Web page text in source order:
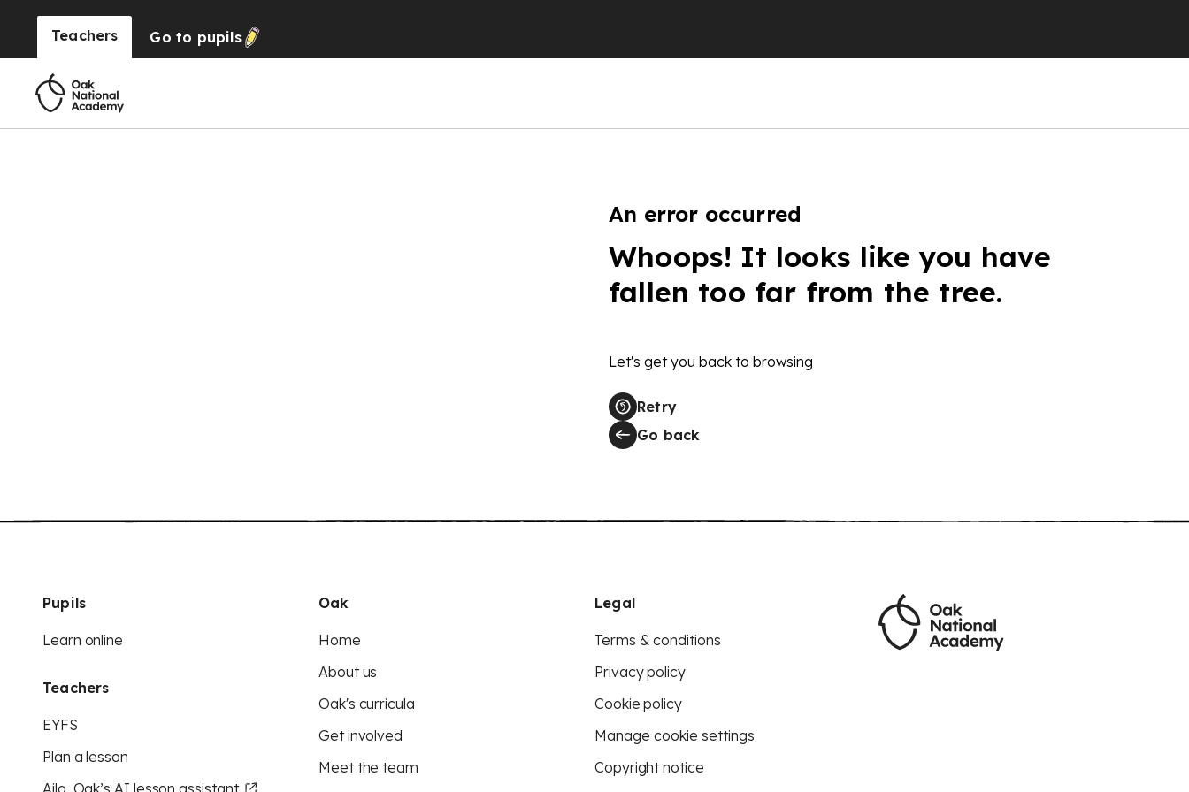
Teachers Go to pupils
An error occurred
Whoops! It looks like you have
fallen too far from the tree.
Let's get you back to browsing
Retry
Go back
Pupils
Learn online
Teachers
EYFS
Plan a lesson
Aila, Oak’s AI lesson assistant
Oak
Home
About us
Oak's curricula
Get involved
Meet the team
Legal
Terms & conditions
Privacy policy
Cookie policy
Manage cookie settings
Copyright notice